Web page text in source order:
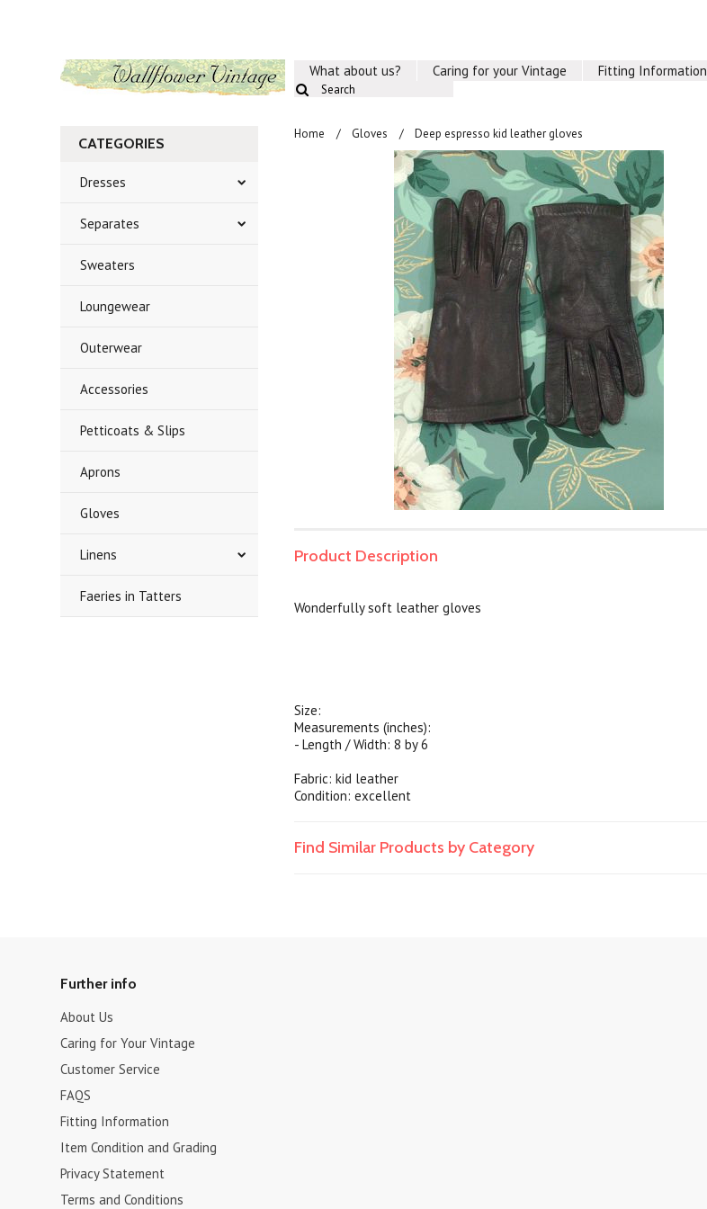
What about us? Caring for your Vintage Fitting Information
CATEGORIES
Dresses
Separates
Sweaters
Loungewear
Outerwear
Accessories
Petticoats & Slips
Aprons
Gloves
Linens
Faeries in Tatters
Home Gloves Deep espresso kid leather gloves
Product Description
Wonderfully soft leather gloves
Size:
Measurements (inches):
- Length / Width: 8 by 6
Fabric: kid leather
Condition: excellent
Find Similar Products by Category
Further info
About Us
Caring for Your Vintage
Customer Service
FAQS
Fitting Information
Item Condition and Grading
Privacy Statement
Terms and Conditions